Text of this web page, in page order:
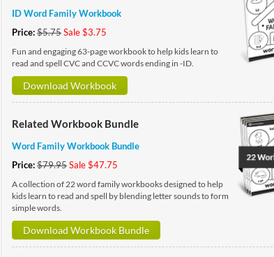
ID Word Family Workbook
Price:$5.75Sale $3.75
Fun and engaging 63-page workbook to help kids learn to
read and spell CVC and CCVC words ending in -ID.
Download Workbook
Related Workbook Bundle
Word Family Workbook Bundle
Price:$79.95Sale $47.75
A collection of 22 word family workbooks designed to help
kids learn to read and spell by blending letter sounds to form
simple words.
Download Workbook Bundle